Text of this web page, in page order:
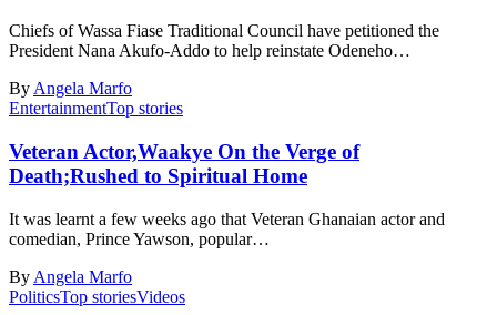
Chiefs of Wassa Fiase Traditional Council have petitioned the
President Nana Akufo-Addo to help reinstate Odeneho…
By Angela Marfo
EntertainmentTop stories
Veteran Actor,Waakye On the Verge of
Death;Rushed to Spiritual Home
It was learnt a few weeks ago that Veteran Ghanaian actor and
comedian, Prince Yawson, popular…
By Angela Marfo
PoliticsTop storiesVideos